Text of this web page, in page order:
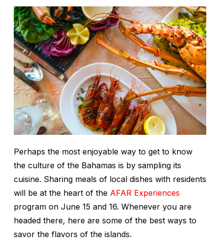
Perhaps the most enjoyable way to get to know
the culture of the Bahamas is by sampling its
cuisine. Sharing meals of local dishes with residents
will be at the heart of the AFAR Experiences
program on June 15 and 16. Whenever you are
headed there, here are some of the best ways to
savor the flavors of the islands.